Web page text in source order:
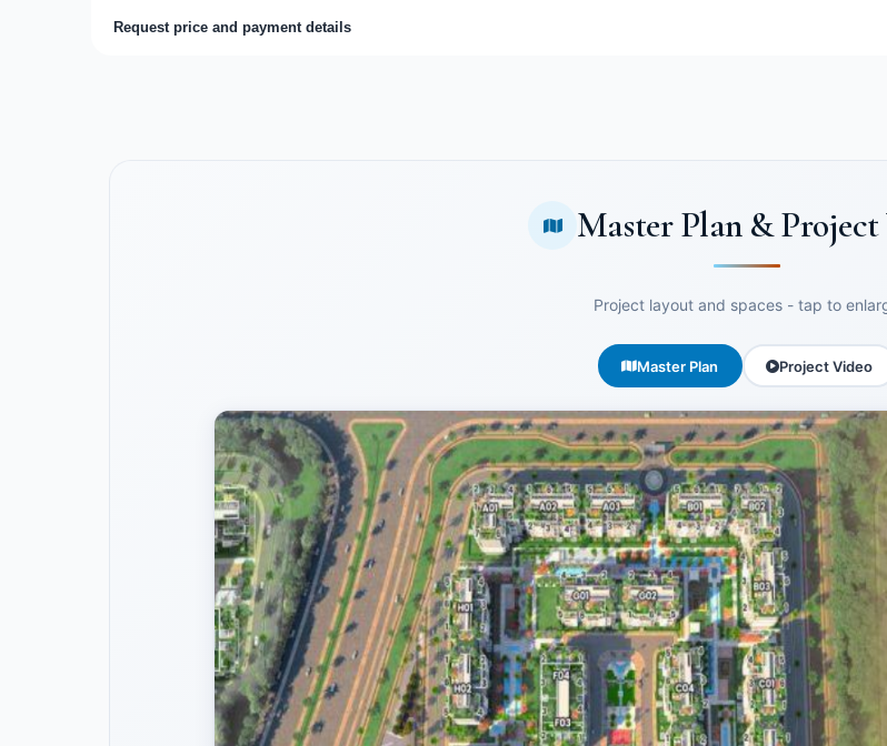
Request price and payment details
Master Plan & Project
Project layout and spaces - tap to
Master Plan Project Video